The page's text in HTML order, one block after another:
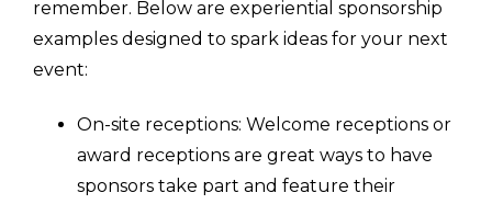
remember. Below are experiential sponsorship
examples designed to spark ideas for your next
event:
On-site receptions: Welcome receptions or
award receptions are great ways to have
sponsors take part and feature their